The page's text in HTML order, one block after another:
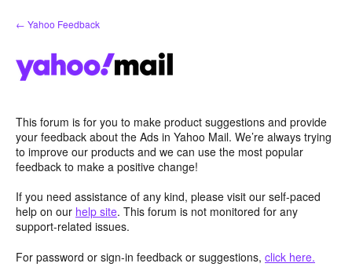
Skip
to
← Yahoo Feedback
This forum is for you to make product suggestions and provide
your feedback about the Ads in Yahoo Mail. We’re always trying
to improve our products and we can use the most popular
feedback to make a positive change!
If you need assistance of any kind, please visit our self-paced
help on our help site. This forum is not monitored for any
support-related issues.
For password or sign-in feedback or suggestions, click here.